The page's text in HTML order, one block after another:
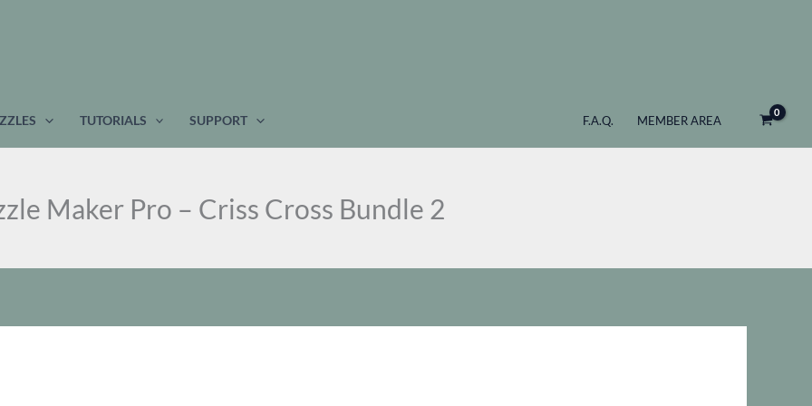
TUTORIALS SUPPORT F.A.Q. MEMBER AREA
Maker Pro – Criss Cross Bundle 2